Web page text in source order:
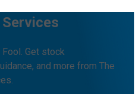
Get stock
and more from The